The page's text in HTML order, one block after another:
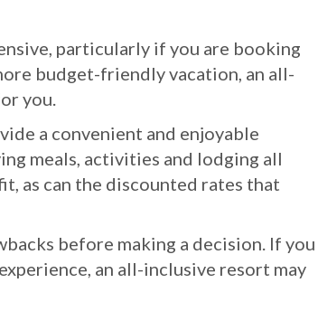
particularly if you are booking
budget-friendly vacation, an all-
you.
a convenient and enjoyable
meals, activities and lodging all
as can the discounted rates that
before making a decision. If you
an all-inclusive resort may